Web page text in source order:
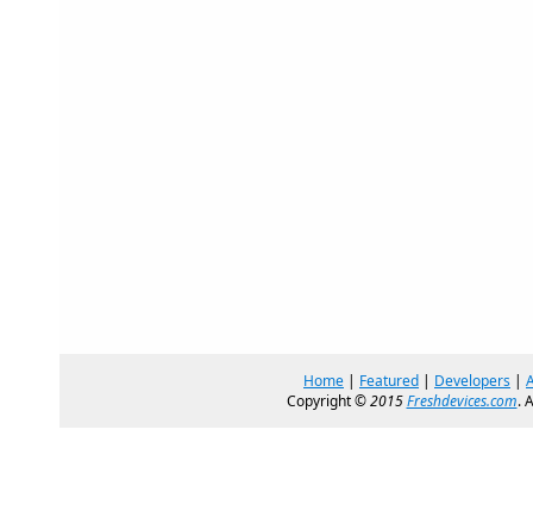
Home | Featured | Developers |
Copyright ©2015Freshdevices.com.